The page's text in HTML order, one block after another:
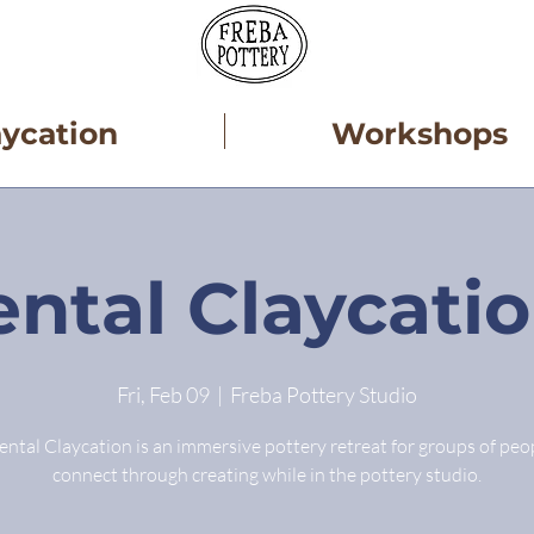
Workshops
Fri, Feb 09
  |
Freba Pottery Studio
Claycation is an immersive pottery retreat for groups of
connect through creating while in the pottery studio.